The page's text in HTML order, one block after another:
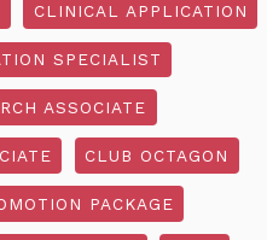
CLINICAL APPLICATION
SPECIALIST
ASSOCIATE
CLUB OCTAGON
PACKAGE